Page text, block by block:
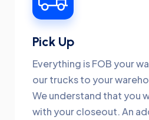
Pick Up
Everything is FOB your
our trucks to your
We understand that you
with your closeout. An